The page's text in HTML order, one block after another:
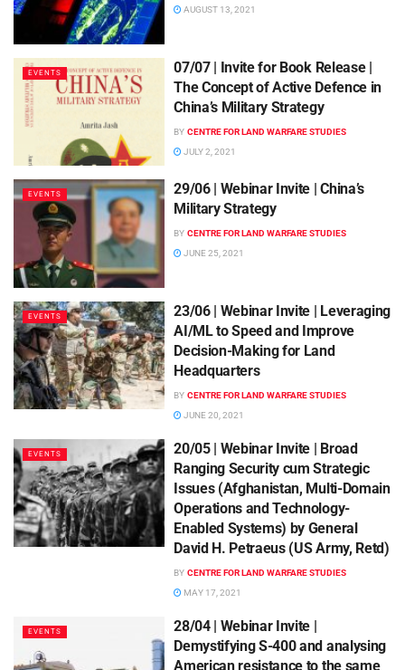
AUGUST 13, 2021
EVENTS
07/07 | Invite for Book Release |
The Concept of Active Defence in
China’s Military Strategy
BY CENTRE FOR LAND WARFARE STUDIES
JULY 2, 2021
EVENTS
29/06 | Webinar Invite | China’s
Military Strategy
BY CENTRE FOR LAND WARFARE STUDIES
JUNE 25, 2021
EVENTS
23/06 | Webinar Invite | Leveraging
AI/ML to Speed and Improve
Decision-Making for Land
Headquarters
BY CENTRE FOR LAND WARFARE STUDIES
JUNE 20, 2021
EVENTS
20/05 | Webinar Invite | Broad
Ranging Security cum Strategic
Issues (Afghanistan, Multi-Domain
Operations and Technology-
Enabled Systems) by General
David H. Petraeus (US Army, Retd)
BY CENTRE FOR LAND WARFARE STUDIES
MAY 17, 2021
EVENTS
28/04 | Webinar Invite |
Demystifying S-400 and analysing
American resistance to the same